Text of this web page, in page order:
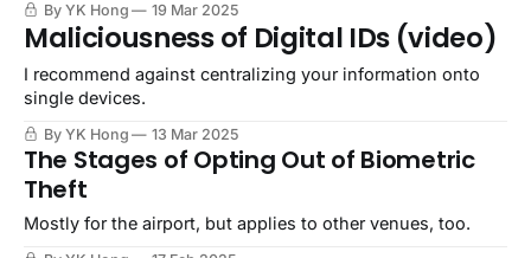
By YK Hong 19 Mar 2025
Maliciousness of Digital IDs (video)
I recommend against centralizing your information onto
single devices.
By YK Hong 13 Mar 2025
The Stages of Opting Out of Biometric
Theft
Mostly for the airport, but applies to other venues, too.